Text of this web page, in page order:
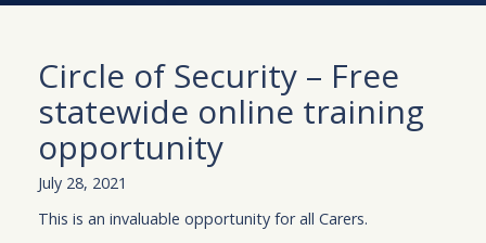
Circle of Security – Free
statewide online training
opportunity
July 28, 2021
This is an invaluable opportunity for all Carers.